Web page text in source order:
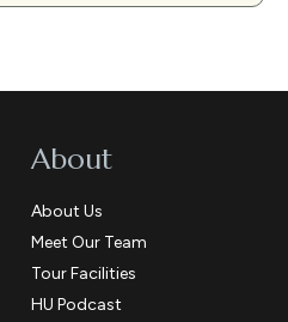
About
About Us
Meet Our Team
Tour Facilities
HU Podcast